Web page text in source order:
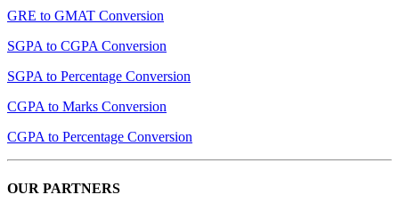
GRE to GMAT Conversion
SGPA to CGPA Conversion
SGPA to Percentage Conversion
CGPA to Marks Conversion
CGPA to Percentage Conversion
OUR PARTNERS